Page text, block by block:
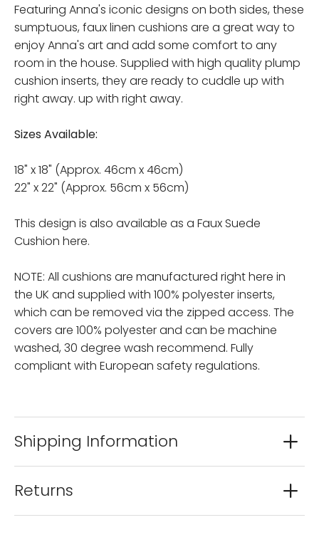
Featuring Anna's iconic designs on both sides, these
sumptuous, faux linen cushions are a great way to
enjoy Anna's art and add some comfort to any
room in the house. Supplied with high quality plump
cushion inserts, they are ready to cuddle up with
right away. up with right away.
Sizes Available:
18" x 18" (Approx. 46cm x 46cm)
22" x 22" (Approx. 56cm x 56cm)
This design is also available as a Faux Suede
Cushion here.
NOTE: All cushions are manufactured right here in
the UK and supplied with 100% polyester inserts,
which can be removed via the zipped access. The
covers are 100% polyester and can be machine
washed, 30 degree wash recommend. Fully
compliant with European safety regulations.
Shipping Information
Returns